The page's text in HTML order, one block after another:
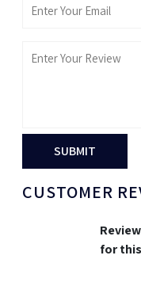
SUBMIT
CUSTOMER
for